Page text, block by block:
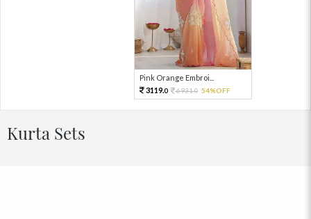
Pink Orange Embroi...
3119.0 6931.0 54%OFF
Kurta Sets